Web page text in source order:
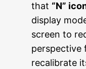
that “N”
display
screen to
perspective
recalibrate